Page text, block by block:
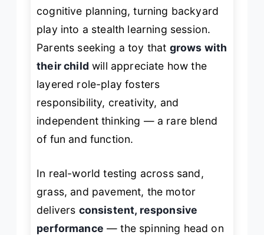
cognitive planning, turning backyard
play into a stealth learning session.
Parents seeking a toy that grows with
their child will appreciate how the
layered role-play fosters
responsibility, creativity, and
independent thinking — a rare blend
of fun and function.
In real-world testing across sand,
grass, and pavement, the motor
delivers consistent, responsive
performance — the spinning head on